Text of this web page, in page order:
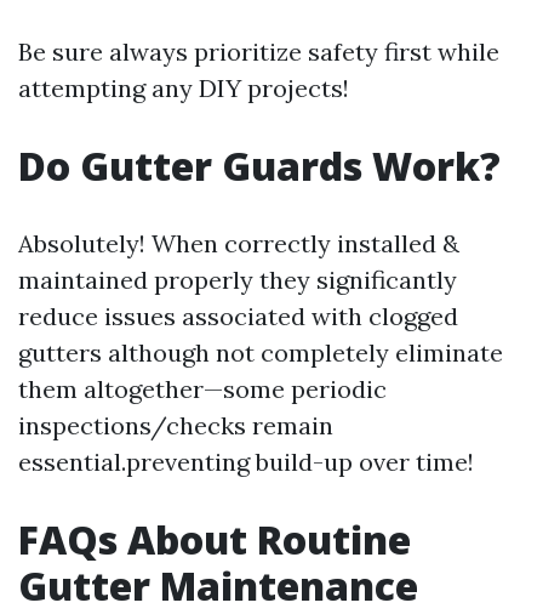
Be sure always prioritize safety first while
attempting any DIY projects!
Do Gutter Guards Work?
Absolutely! When correctly installed &
maintained properly they significantly
reduce issues associated with clogged
gutters although not completely eliminate
them altogether—some periodic
inspections/checks remain
essential.preventing build-up over time!
FAQs About Routine
Gutter Maintenance